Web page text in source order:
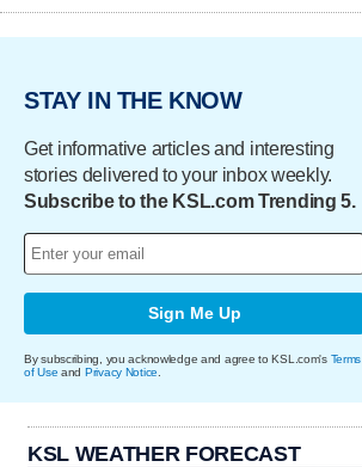
STAY IN THE KNOW
Get informative articles and interesting
stories delivered to your inbox weekly.
Subscribe to the KSL.com Trending 5.
Sign Me Up
By subscribing, you acknowledge and agree to KSL.com's Terms
of Use and Privacy Notice
KSL WEATHER FORECAST